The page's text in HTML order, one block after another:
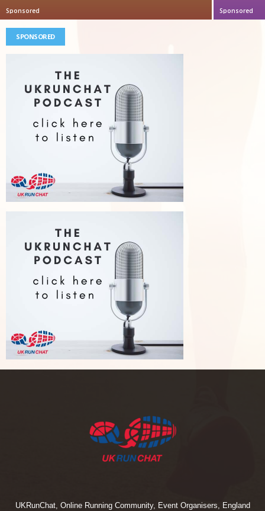
Sponsored Sponsored
SPONSORED
UKRunChat, Online Running Community, Event Organisers, England